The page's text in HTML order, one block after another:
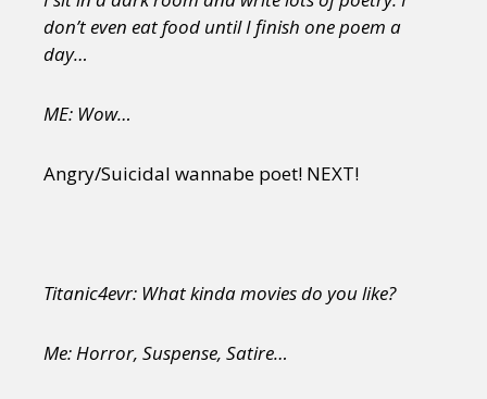
don’t even eat food until I finish one poem a
day…
ME: Wow…
Angry/Suicidal wannabe poet! NEXT!
Titanic4evr: What kinda movies do you like?
Me: Horror, Suspense, Satire…